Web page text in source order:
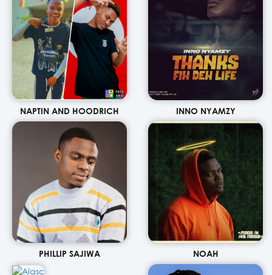
NAPTIN AND HOODRICH INNO NYAMZY
PHILLIP SAJIWA NOAH